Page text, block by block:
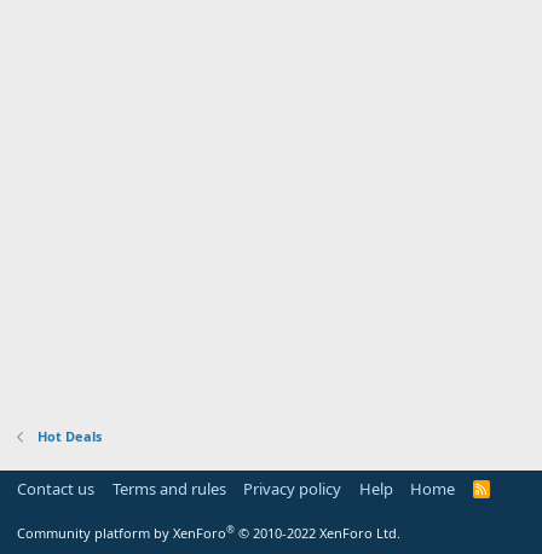
Hot Deals
Contact us Terms and rules Privacy policy Help Home
R
Community platform by XenForo® © 2010-2022 XenForo Ltd.